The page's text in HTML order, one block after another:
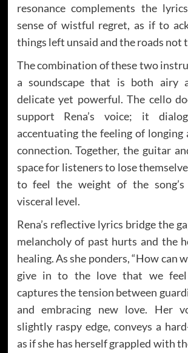
resonance complements the
sense of wistful regret, as if to
things left unsaid and the roads not
The combination of these two
a soundscape that is both airy
delicate yet powerful. The cello
support Rena’s voice; it
accentuating the feeling of longing
connection. Together, the guitar
space for listeners to lose
to feel the weight of the
visceral level.
Rena’s reflective lyrics bridge the
melancholy of past hurts and the
healing. As she ponders, “How can
give in to the love that we feel
captures the tension between
and embracing new love. Her
slightly raspy edge, conveys a
as if she has herself grappled with